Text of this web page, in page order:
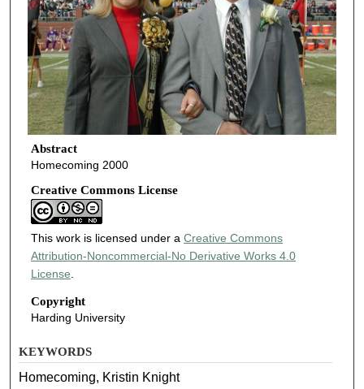
Abstract
Homecoming 2000
Creative Commons License
This work is licensed under a Creative Commons
Attribution-Noncommercial-No Derivative Works 4.0
License.
Copyright
Harding University
KEYWORDS
Homecoming, Kristin Knight